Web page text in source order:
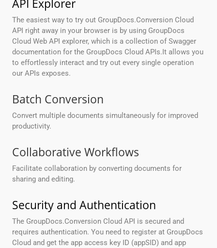
API Explorer
The easiest way to try out GroupDocs.Conversion Cloud
API right away in your browser is by using GroupDocs
Cloud Web API explorer, which is a collection of Swagger
documentation for the GroupDocs Cloud APIs.It allows you
to effortlessly interact and try out every single operation
our APIs exposes.
Batch Conversion
Convert multiple documents simultaneously for improved
productivity.
Collaborative Workflows
Facilitate collaboration by converting documents for
sharing and editing.
Security and Authentication
The GroupDocs.Conversion Cloud API is secured and
requires authentication. You need to register at GroupDocs
Cloud and get the app access key ID (appSID) and app